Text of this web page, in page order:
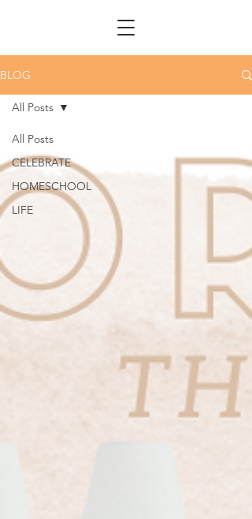
BLOG
All Posts
CELEBRATE
HOMESCHOOL
LIFE
All Posts